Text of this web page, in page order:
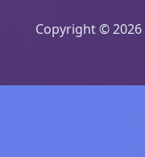
Copyright ©